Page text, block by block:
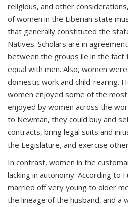
religious, and other
of women in the Liberian state
that generally constituted the
Natives. Scholars are in
between the groups lie in the
equal with men. Also, women
domestic work and child-rearing.
women enjoyed some of the
enjoyed by women across the
to Newman, they could buy and
contracts, bring legal suits and
the Legislature, and exercise
In contrast, women in the
lacking in autonomy. According to
married off very young to older
the lineage of the husband, and a